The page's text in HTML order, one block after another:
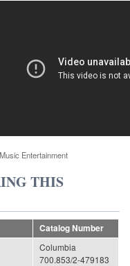
Entertainment
THIS
Catalog Number
Columbia
700.853/2-479183